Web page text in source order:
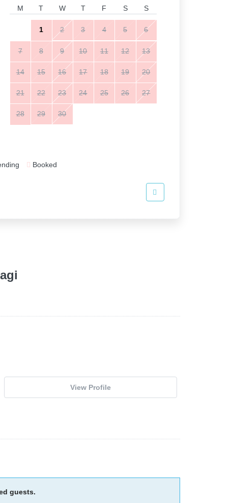
M T W T F S S
1 2 3 4 5 6
7 8 9 10 11 12 13
14 15 16 17 18 19 20
21 22 23 24 25 26 27
28 29 30
Booked
View Profile
guests.